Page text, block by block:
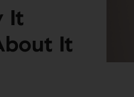
It
It